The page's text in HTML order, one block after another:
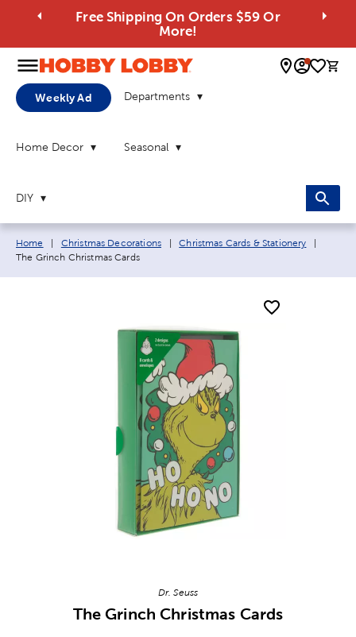
Free Shipping On Orders $59 Or
More!
0
Weekly Ad Departments
Home Decor Seasonal
DIY
Breadcrumb navigation links:
Home Christmas Decorations Christmas Cards & Stationery
The Grinch Christmas Cards
Dr. Seuss
The Grinch Christmas Cards